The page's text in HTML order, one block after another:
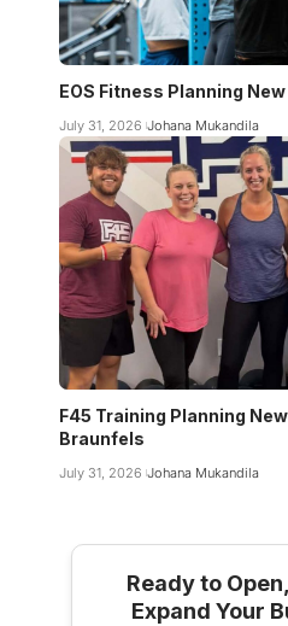
EOS Fitness Planning
July 31, 2026 Johana Mukandila
F45 Training Planning
Braunfels
July 31, 2026 Johana Mukandila
Ready to
Expand Your